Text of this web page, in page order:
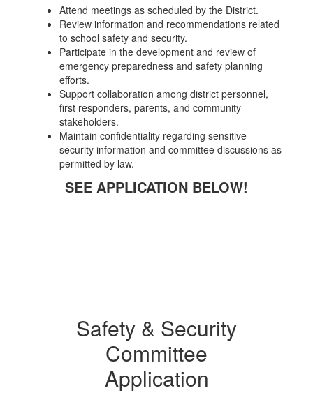
Attend meetings as scheduled by the District.
Review information and recommendations related
to school safety and security.
Participate in the development and review of
emergency preparedness and safety planning
efforts.
Support collaboration among district personnel,
first responders, parents, and community
stakeholders.
Maintain confidentiality regarding sensitive
security information and committee discussions as
permitted by law.
SEE APPLICATION BELOW!
Safety & Security
Committee
Application